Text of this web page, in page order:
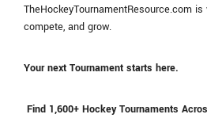
TheHockeyTournamentResource.com
compete, and grow.
Your next Tournament starts here.
Find 1,600+ Hockey Tournaments